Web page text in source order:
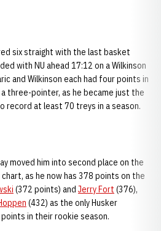
six straight with the last basket
with NU ahead 17:12 on a Wilkinson
and Wilkinson each had four points in
three-pointer, as he became just the
record at least 70 treys in a season.
moved him into second place on the
as he now has 378 points on the
(372 points) and Jerry Fort (376),
(432) as the only Husker
in their rookie season.